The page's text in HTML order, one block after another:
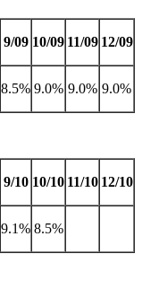
9/09 10/09 11/09 12/09
8.5% 9.0% 9.0% 9.0%
9/10 10/10 11/10 12/10
9.1% 8.5%